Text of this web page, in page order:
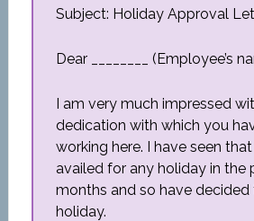
Subject: Holiday Approval
Dear ________ (Employee’s
I am very much impressed
dedication with which you
working here. I have seen
availed for any holiday in the
months and so have
holiday.